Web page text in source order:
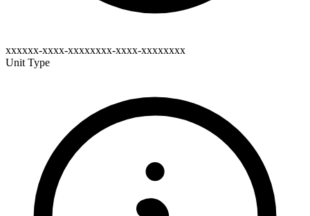
xxxxxx-xxxx-xxxxxxxx-xxxx-xxxxxxxx
Unit Type